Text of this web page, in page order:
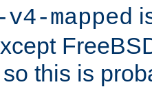
mapped
this is